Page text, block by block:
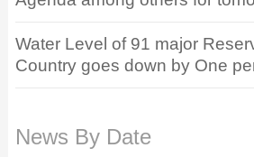
Water Level of 91 major
Country goes down by One
News By Date